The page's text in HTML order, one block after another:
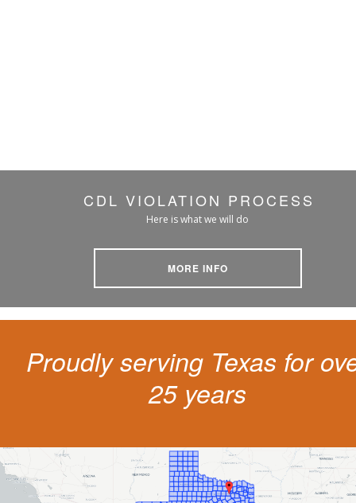
CDL VIOLATION PROCESS
Here is what we will do
MORE INFO
Proudly serving Texas for
25 years